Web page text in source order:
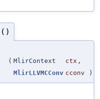
( MlirContext ctx ,
MlirLLVMCConv cconv )